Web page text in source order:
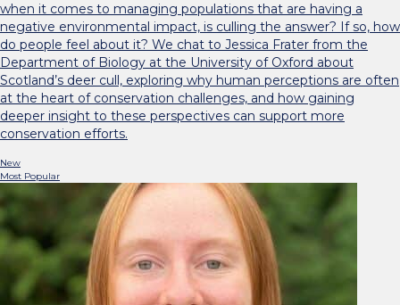
when it comes to managing populations that are having a
negative environmental impact, is culling the answer? If so, how
do people feel about it? We chat to Jessica Frater from the
Department of Biology at the University of Oxford about
Scotland’s deer cull, exploring why human perceptions are often
at the heart of conservation challenges, and how gaining
deeper insight to these perspectives can support more
conservation efforts.
New
Most Popular